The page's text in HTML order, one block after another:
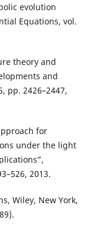
evolution
Equations, vol.
theory and
and
pp. 2426–2447,
for
under the light
2013.
Wiley, New York,